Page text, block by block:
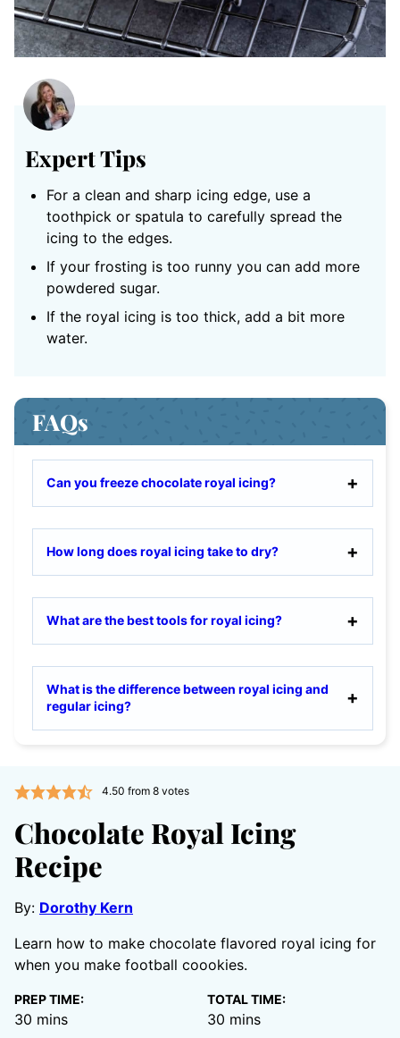
Expert Tips
For a clean and sharp icing edge, use a
toothpick or spatula to carefully spread the
icing to the edges.
If your frosting is too runny you can add more
powdered sugar.
If the royal icing is too thick, add a bit more
water.
FAQs
Can you freeze chocolate royal icing?
How long does royal icing take to dry?
What are the best tools for royal icing?
What is the difference between royal icing and
regular icing?
4.50 from 8votes
Chocolate Royal Icing
Recipe
By: Dorothy Kern
Learn how to make chocolate flavored royal icing for
when you make football coookies.
PREP TIME:
30 minutes
mins
TOTAL TIME:
30 minutes
mins